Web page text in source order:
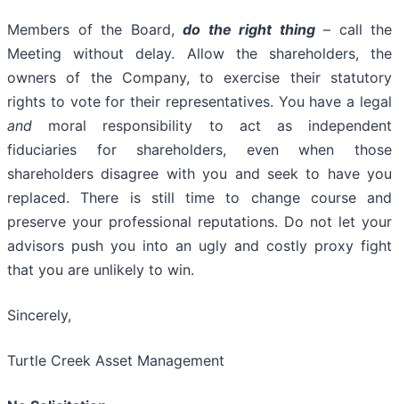
Members of the Board, do the right thing– call the
Meeting without delay. Allow the shareholders, the
owners of the Company, to exercise their statutory
rights to vote for their representatives. You have a legal
and moral responsibility to act as independent
fiduciaries for shareholders, even when those
shareholders disagree with you and seek to have you
replaced. There is still time to change course and
preserve your professional reputations. Do not let your
advisors push you into an ugly and costly proxy fight
that you are unlikely to win.
Sincerely,
Turtle Creek Asset Management